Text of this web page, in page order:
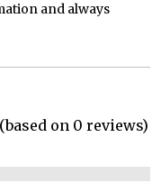
and always
on 0 reviews)